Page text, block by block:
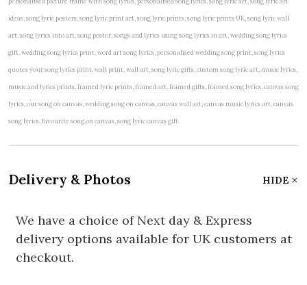
ideas, song lyric posters, song lyric print art, song lyric prints, song lyric prints UK, song lyric wall
art, song lyrics into art, song poster, songs and lyrics using song lyrics in art, wedding song lyrics
gift, wedding song lyrics print, word art song lyrics, personalised wedding song print, song lyrics
quotes your song lyrics print, wall print, wall art, song lyric gifts, custom song lyric art, music lyrics,
music and lyrics prints, framed lyric prints, framed art, framed gifts, framed song lyrics, canvas song
lyrics, our song on canvas, wedding song on canvas, canvas wall art, canvas music lyrics art, canvas
song lyrics, favourite song on canvas, song lyric canvas gift.
Delivery & Photos HIDE
We have a choice of Next day & Express
delivery options available for UK customers at
checkout.